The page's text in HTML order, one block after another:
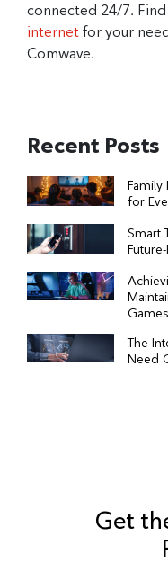
connected 24/7.
internetfor your
Comwave.
Recent Posts
for
Smart
Games
The
Need
Get